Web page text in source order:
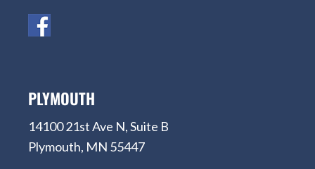
PLYMOUTH
14100 21st Ave N, Suite B
Plymouth, MN 55447